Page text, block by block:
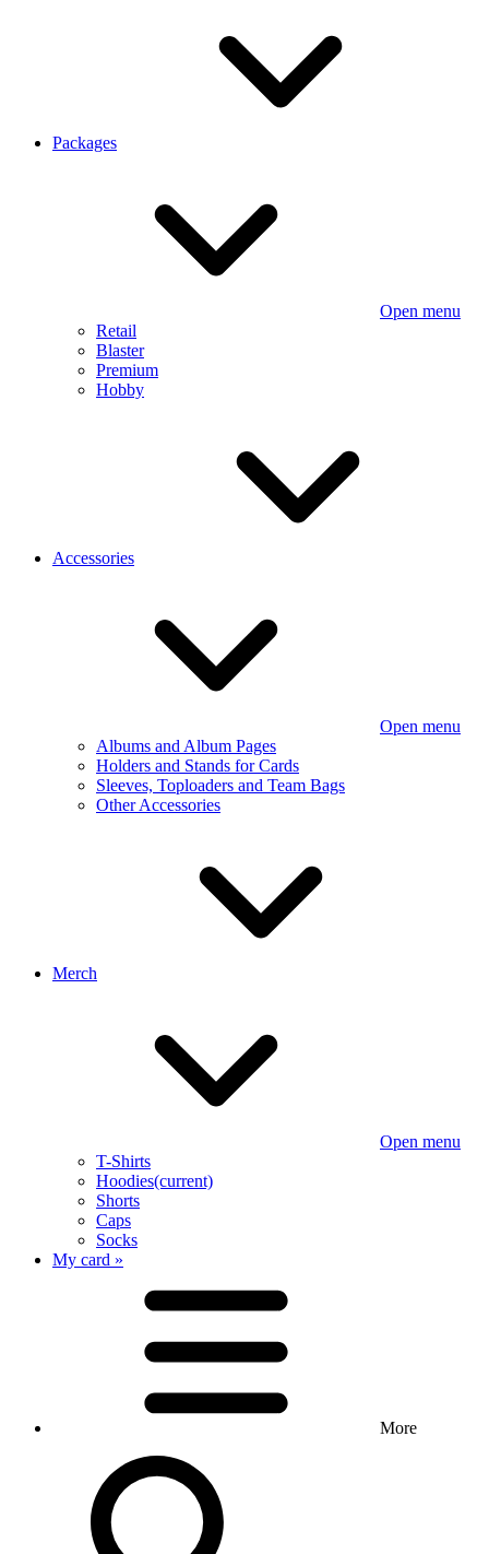
Packages
Open menu
Retail
Blaster
Premium
Hobby
Accessories
Open menu
Albums and Album Pages
Holders and Stands for Cards
Sleeves, Toploaders and Team Bags
Other Accessories
Merch
Open menu
T-Shirts
Hoodies(current)
Shorts
Caps
Socks
My card »
More